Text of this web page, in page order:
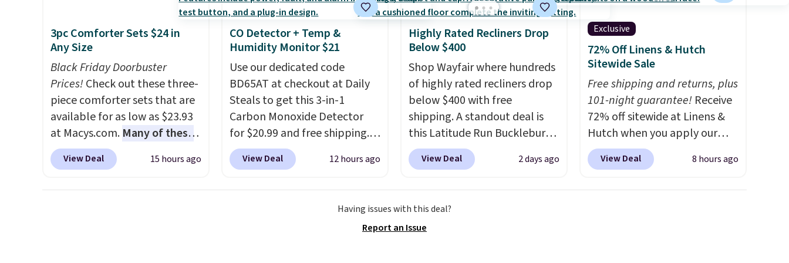
adjustments are allowed.
once you finally get a shoe
cabinet, you'll wonder what
you used to do without it
before.
3pc Comforter Sets $24 in
Any Size
Black Friday Doorbuster
Prices!Check out these three-
piece comforter sets that are
available for as low as $23.93
at Macys.com. Many of these
are perfect for summer.
really like the florals in this
View Deal 15 hours ago
CO Detector + Temp &
Humidity Monitor $21
Use our dedicated code
BD65AT at checkout at Daily
Steals to get this 3-in-1
Carbon Monoxide Detector
for $20.99 and free shipping.
Other stores charge anywhere
from $24.99 to $74.99 for
also monitors temperature
View Deal 12 hours ago
Highly Rated Recliners Drop
Below $400
Shop Wayfair where hundreds
of highly rated recliners drop
below $400 with free
shipping. A standout deal is
this Latitude Run Bucklebury
Vegan-Leather Power Recliner
with USB, which drops from
of the year. Looking for a
wider chair? This Wide-Back
View Deal 2 days ago
Exclusive
72% Off Linens & Hutch
Sitewide Sale
Free shipping and returns, plus
101-night guarantee! Receive
72% off sitewide at Linens &
Hutch when you apply our
exclusive promo code
BRADS72 during checkout.
View Deal 8 hours ago
Having issues with this deal?
Report an Issue